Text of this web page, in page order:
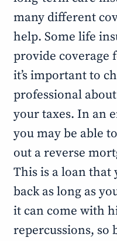
many different
help. Some life
provide coverage
it’s important to
professional
your taxes. In an
you may be able
out a reverse
This is a loan that
back as long as
it can come with
repercussions, so